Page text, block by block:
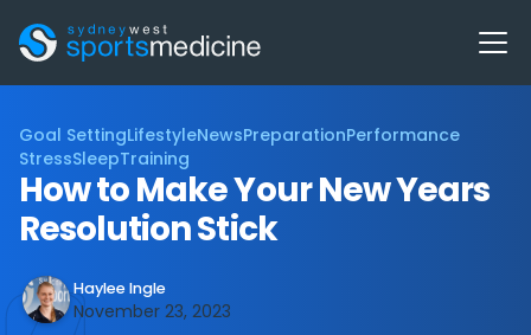
Goal SettingLifestyleNewsPreparationPerformance
StressSleepTraining
How to Make Your New Years
Resolution Stick
Haylee Ingle
November 23, 2023